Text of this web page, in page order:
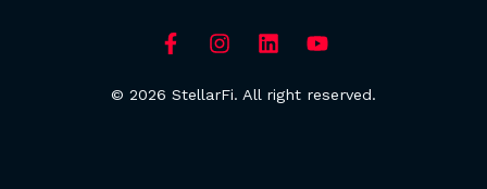
© 2026 StellarFi. All right reserved.